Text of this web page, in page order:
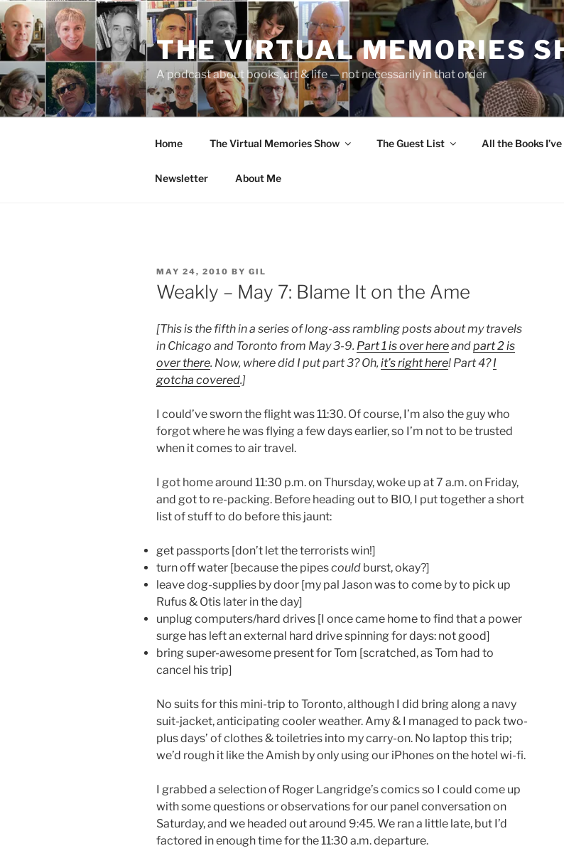
Skip
to
content
THE VIRTUAL MEMORIES
A podcast about books, art & life — not necessarily in that order
Home The Virtual Memories Show The Guest List All the Books I’ve
Newsletter About Me
POSTED
ON
MAY 24, 2010 BY GIL
Weakly – May 7: Blame It on the Ame
[This is the fifth in a series of long-ass rambling posts about my travels
in Chicago and Toronto from May 3-9. Part 1 is over hereandpart 2 is
over there. Now, where did I put part 3? Oh, it’s right here! Part 4?I
gotcha covered.]
I could’ve sworn the flight was 11:30. Of course, I’m also the guy who
forgot where he was flying a few days earlier, so I’m not to be trusted
when it comes to air travel.
I got home around 11:30 p.m. on Thursday, woke up at 7 a.m. on Friday,
and got to re-packing. Before heading out to BIO, I put together a short
list of stuff to do before this jaunt:
get passports [don’t let the terrorists win!]
turn off water [because the pipescould burst, okay?]
leave dog-supplies by door [my pal Jason was to come by to pick up
Rufus & Otis later in the day]
unplug computers/hard drives [I once came home to find that a power
surge has left an external hard drive spinning for days: not good]
bring super-awesome present for Tom [scratched, as Tom had to
cancel his trip]
No suits for this mini-trip to Toronto, although I did bring along a navy
suit-jacket, anticipating cooler weather. Amy & I managed to pack two-
plus days’ of clothes & toiletries into my carry-on. No laptop this trip;
we’d rough it like the Amish by only using our iPhones on the hotel wi-fi.
I grabbed a selection of Roger Langridge’s comics so I could come up
with some questions or observations for our panel conversation on
Saturday, and we headed out around 9:45. We ran a little late, but I’d
factored in enough time for the 11:30 a.m. departure.